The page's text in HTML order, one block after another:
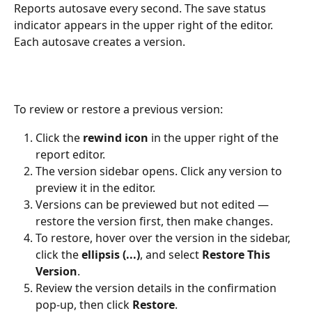
Reports autosave every second. The save status
indicator appears in the upper right of the editor.
Each autosave creates a version.
To review or restore a previous version:
Click the rewind icon in the upper right of the
report editor.
The version sidebar opens. Click any version to
preview it in the editor.
Versions can be previewed but not edited —
restore the version first, then make changes.
To restore, hover over the version in the sidebar,
click the ellipsis (...), and select Restore This
Version.
Review the version details in the confirmation
pop-up, then click Restore.